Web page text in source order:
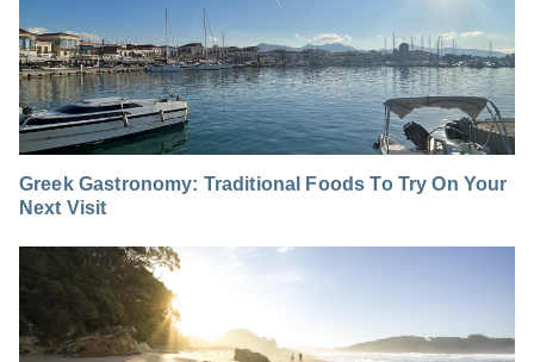
Greek Gastronomy: Traditional Foods To Try On Your
Next Visit